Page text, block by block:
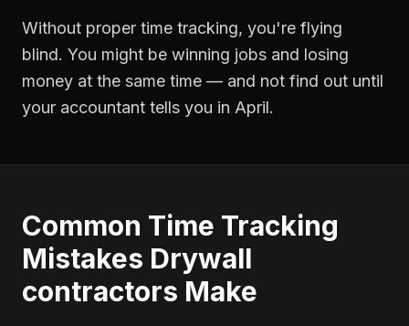
Without proper time tracking, you're flying
blind. You might be winning jobs and losing
money at the same time — and not find out until
your accountant tells you in April.
Common Time Tracking
Mistakes Drywall
contractors Make